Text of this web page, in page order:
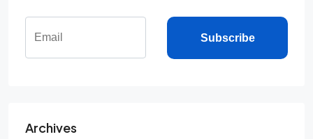
Subscribe
Archives